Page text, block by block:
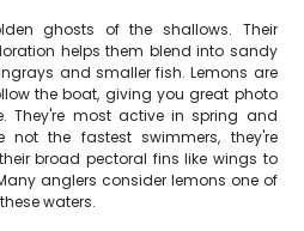
ghosts of the shallows. Their
helps them blend into sandy
and smaller fish. Lemons are
the boat, giving you great photo
They're most active in spring and
not the fastest swimmers, they're
broad pectoral fins like wings to
anglers consider lemons one of
waters.